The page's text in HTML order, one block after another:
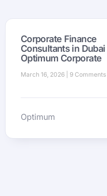
Corporate Finance
Consultants in Dubai
Optimum Corporate
March 16, 2026 9 Comments
Optimum